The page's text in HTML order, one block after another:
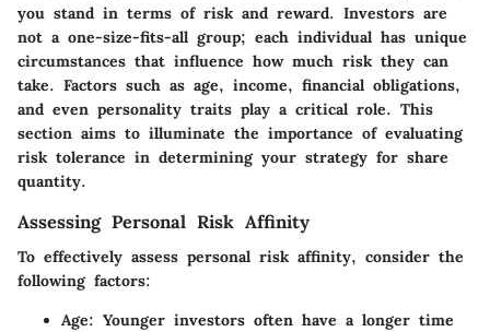
you stand in terms of risk and reward. Investors are
not a one-size-fits-all group; each individual has unique
circumstances that influence how much risk they can
take. Factors such as age, income, financial obligations,
and even personality traits play a critical role. This
section aims to illuminate the importance of evaluating
risk tolerance in determining your strategy for share
quantity.
Assessing Personal Risk Affinity
To effectively assess personal risk affinity, consider the
following factors:
Age: Younger investors often have a longer time